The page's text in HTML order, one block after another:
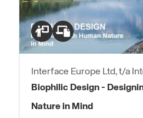
Interface Europe Ltd, t/a
Biophilic Design -
Nature in Mind